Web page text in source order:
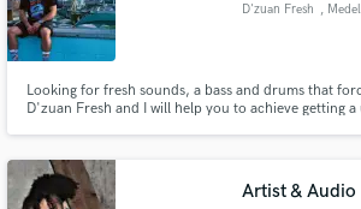
D'zuan Fresh ,
Looking for fresh sounds, a bass and drums that
D'zuan Fresh and I will help you to achieve getting
industry!
Artist & Audio